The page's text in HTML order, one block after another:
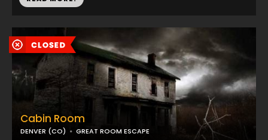
Cabin Room
DENVER (CO) GREAT ROOM ESCAPE